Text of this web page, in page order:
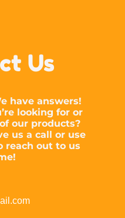
Us
have answers!
looking for or
our products?
us a call or use
reach out to us